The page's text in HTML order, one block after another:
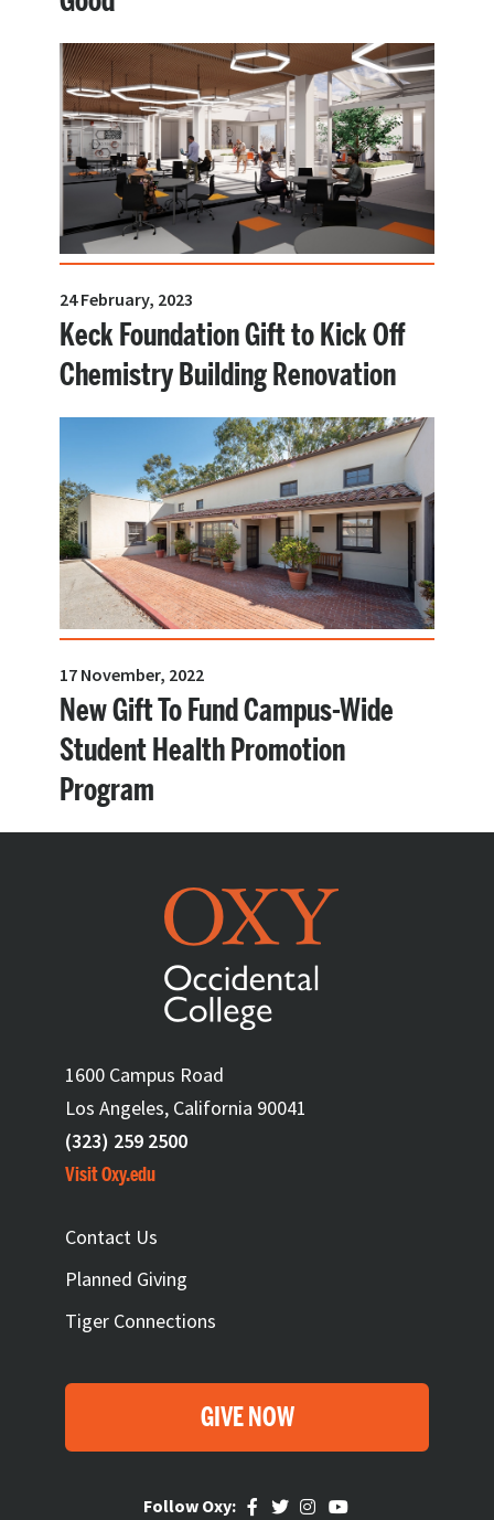
24 February, 2023
Keck Foundation Gift to Kick Off
Chemistry Building Renovation
17 November, 2022
New Gift To Fund Campus-Wide
Student Health Promotion
Program
1600 Campus Road
Los Angeles, California 90041
(323) 259 2500
Visit Oxy.edu
FOOTER
Contact Us
Planned Giving
Tiger Connections
GIVE NOW
Follow Oxy: